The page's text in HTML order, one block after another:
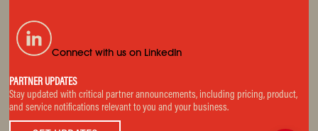
Connect with us on LinkedIn
PARTNER UPDATES
Stay updated with critical partner announcements, including pricing, product,
and service notifications relevant to you and your business.